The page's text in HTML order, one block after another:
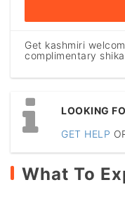
Get kashmiri
complimentary
LOOKING
GET HELP
What To